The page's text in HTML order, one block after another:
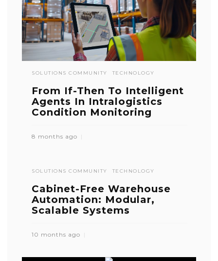
SOLUTIONS COMMUNITY TECHNOLOGY
From If-Then To Intelligent
Agents In Intralogistics
Condition Monitoring
8 months ago
SOLUTIONS COMMUNITY TECHNOLOGY
Cabinet-Free Warehouse
Automation: Modular,
Scalable Systems
10 months ago